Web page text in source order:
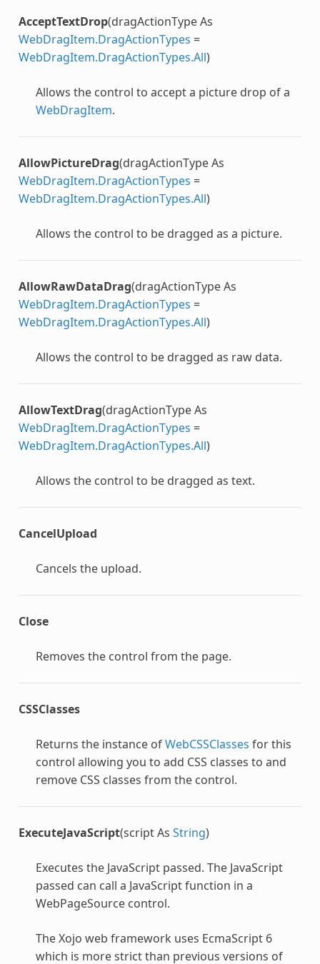
AcceptTextDrop(dragActionType As
WebDragItem.DragActionTypes =
WebDragItem.DragActionTypes.All)
Allows the control to accept a picture drop of a
WebDragItem.
AllowPictureDrag(dragActionType As
WebDragItem.DragActionTypes =
WebDragItem.DragActionTypes.All)
Allows the control to be dragged as a picture.
AllowRawDataDrag(dragActionType As
WebDragItem.DragActionTypes =
WebDragItem.DragActionTypes.All)
Allows the control to be dragged as raw data.
AllowTextDrag(dragActionType As
WebDragItem.DragActionTypes =
WebDragItem.DragActionTypes.All)
Allows the control to be dragged as text.
CancelUpload
Cancels the upload.
Close
Removes the control from the page.
CSSClasses
Returns the instance ofWebCSSClasses for this
control allowing you to add CSS classes to and
remove CSS classes from the control.
ExecuteJavaScript(script As String)
Executes the JavaScript passed. The JavaScript
passed can call a JavaScript function in a
WebPageSource control.
The Xojo web framework uses EcmaScript 6
which is more strict than previous versions of